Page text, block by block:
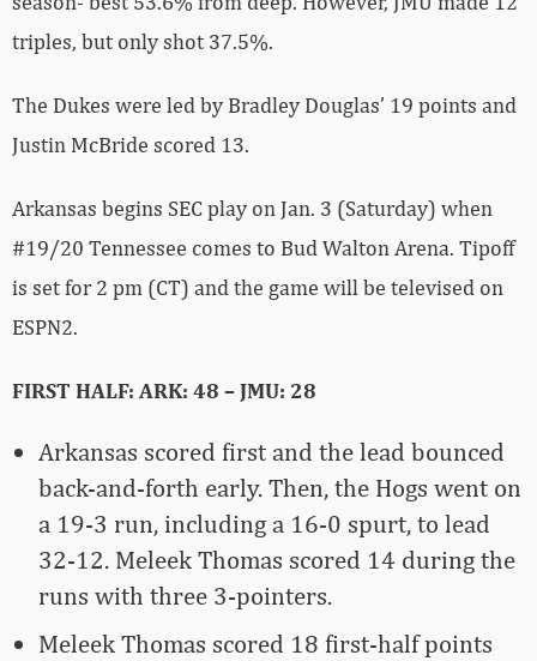
triples, but only shot 37.5%.
The Dukes were led by Bradley Douglas’ 19 points and
Justin McBride scored 13.
Arkansas begins SEC play on Jan. 3 (Saturday) when
#19/20 Tennessee comes to Bud Walton Arena. Tipoff
is set for 2 pm (CT) and the game will be televised on
ESPN2.
FIRST HALF: ARK: 48 – JMU: 28
Arkansas scored first and the lead bounced
back-and-forth early. Then, the Hogs went on
a 19-3 run, including a 16-0 spurt, to lead
32-12. Meleek Thomas scored 14 during the
runs with three 3-pointers.
Meleek Thomas scored 18 first-half points